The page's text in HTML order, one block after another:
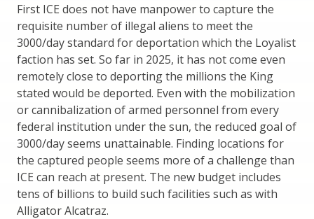
First ICE does not have manpower to capture the
requisite number of illegal aliens to meet the
3000/day standard for deportation which the Loyalist
faction has set. So far in 2025, it has not come even
remotely close to deporting the millions the King
stated would be deported. Even with the mobilization
or cannibalization of armed personnel from every
federal institution under the sun, the reduced goal of
3000/day seems unattainable. Finding locations for
the captured people seems more of a challenge than
ICE can reach at present. The new budget includes
tens of billions to build such facilities such as with
Alligator Alcatraz.